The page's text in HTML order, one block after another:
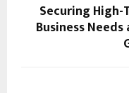
Securing High-
Business